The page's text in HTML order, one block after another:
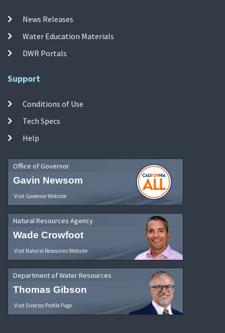
News Releases
Water Education Materials
DWR Portals
Support
Conditions of Use
Tech Specs
Help
Office of Governor
Gavin Newsom
Visit Governor Website
Natural Resources Agency
Wade Crowfoot
Visit Natural Resources Website
Department of Water Resources
Thomas Gibson
Visit Director Profile Page